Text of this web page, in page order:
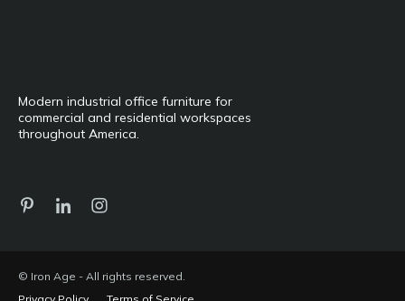
Modern industrial office furniture for
commercial and residential workspaces
throughout America.
© Iron Age - All rights reserved.